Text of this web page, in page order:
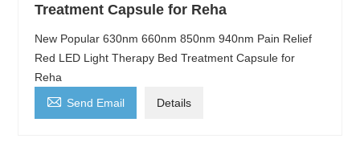
Treatment Capsule for Reha
New Popular 630nm 660nm 850nm 940nm Pain Relief
Red LED Light Therapy Bed Treatment Capsule for
Reha
 Send Email Details